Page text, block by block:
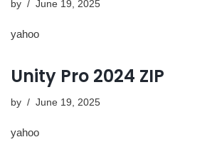
by June 19, 2025
yahoo
Unity Pro 2024 ZIP
by June 19, 2025
yahoo